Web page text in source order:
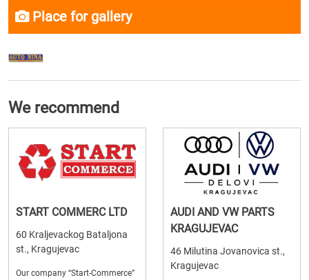
Place for gallery
We recommend
START COMMERC LTD
60 Kraljevackog Bataljona
st., Kragujevac
Our company “Start-Commerce”
AUDI AND VW PARTS
KRAGUJEVAC
46 Milutina Jovanovica st.,
Kragujevac